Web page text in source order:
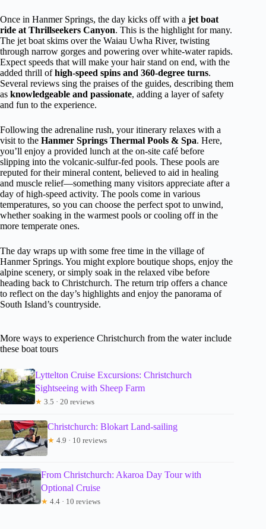
Once in Hanmer Springs, the day kicks off with a jet boat
ride at Thrillseekers Canyon. This is the highlight for many.
The jet boat skims over the Waiau Uwha River, twisting
through narrow gorges and powering over white-water rapids.
Expect speeds that will make your hair stand on end, with the
added thrill ofhigh-speed spins and 360-degree turns.
Several reviews sing the praises of the guides, describing them
as knowledgeable and passionate, adding a layer of safety
and fun to the experience.
Following the adrenaline rush, your itinerary relaxes with a
visit to the Hanmer Springs Thermal Pools & Spa. Here,
you’ll enjoy a provided lunch at the on-site café before
slipping into the volcanic-sulfur-fed pools. These pools are
reputed for their mineral content, believed to aid in healing
and muscle relief—something many visitors appreciate after a
day of high-speed activity. The pools come in various
temperatures, so you can choose the perfect spot to unwind,
whether soaking in the warmest pools or cooling off in the
more temperate ones.
The day wraps up with some free time in the village of
Hanmer Springs. You might explore boutique shops, enjoy the
alpine scenery, or simply soak in the relaxed vibe before
heading back to Christchurch. The return trip offers a chance
to reflect on the day’s highlights and enjoy the panorama of
South Island’s countryside.
More ways to experience Christchurch from the water include
these boat tours
Lyttelton Cruise Excursions: Christchurch
Sightseeing with Sheep Farm
★ 3.5 · 20 reviews
Christchurch: Blokart Land-sailing
★ 4.9 · 10 reviews
From Christchurch: Akaroa Day Tour with
Optional Cruise
★ 4.4 · 10 reviews